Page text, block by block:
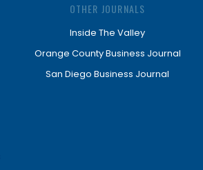
OTHER JOURNALS
Inside The Valley
Orange County Business Journal
San Diego Business Journal